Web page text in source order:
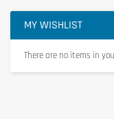
MY WISHLIST
There are no items in